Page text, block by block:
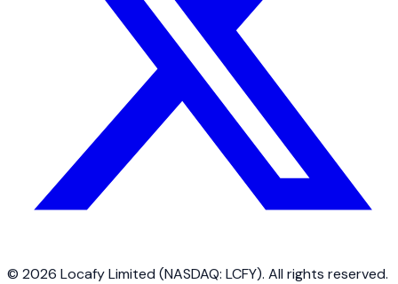
© 2026 Locafy Limited (NASDAQ: LCFY). All rights reserved.